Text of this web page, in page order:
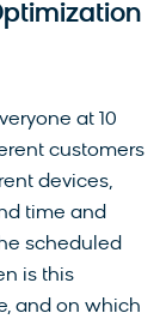
at 10
customers
devices,
time and
scheduled
is this
and on which